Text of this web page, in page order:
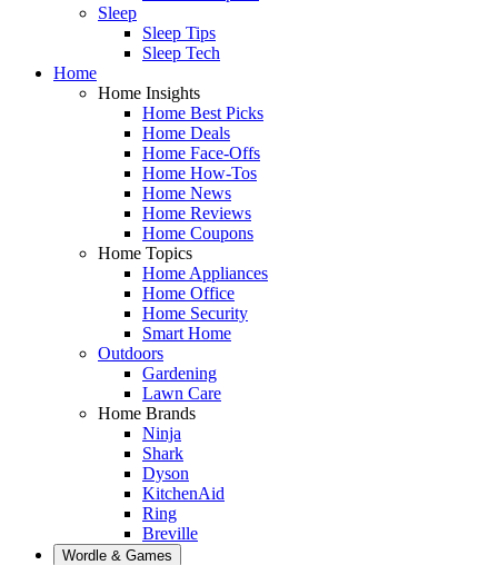
Sleep
Sleep Tips
Sleep Tech
Home
Home Insights
Home Best Picks
Home Deals
Home Face-Offs
Home How-Tos
Home News
Home Reviews
Home Coupons
Home Topics
Home Appliances
Home Office
Home Security
Smart Home
Outdoors
Gardening
Lawn Care
Home Brands
Ninja
Shark
Dyson
KitchenAid
Ring
Breville
Wordle & Games